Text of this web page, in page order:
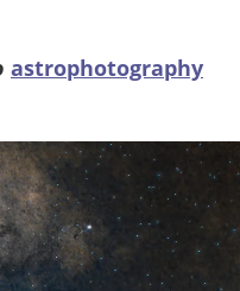
astrophotography